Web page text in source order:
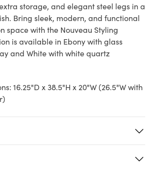
storage, and elegant steel legs in a
Bring sleek, modern, and functional
space with the Nouveau Styling
is available in Ebony with glass
and White with white quartz
16.25"D x 38.5"H x 20"W (26.5"W with